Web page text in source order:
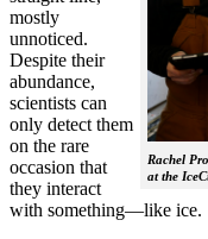
Rachel
at the
mostly
unnoticed.
Despite their
abundance,
scientists can
only detect them
on the rare
occasion that
they interact
with something—like ice.